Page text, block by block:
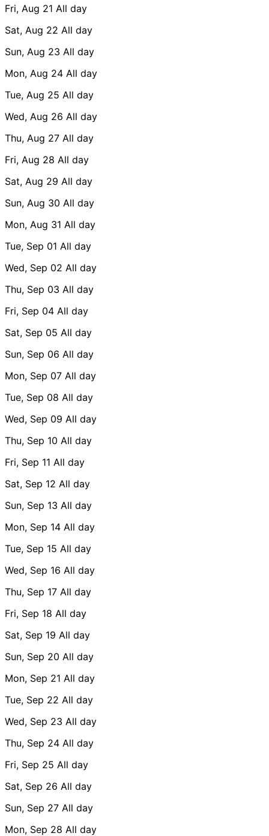
Fri, Aug 21 All day
Sat, Aug 22 All day
Sun, Aug 23 All day
Mon, Aug 24 All day
Tue, Aug 25 All day
Wed, Aug 26 All day
Thu, Aug 27 All day
Fri, Aug 28 All day
Sat, Aug 29 All day
Sun, Aug 30 All day
Mon, Aug 31 All day
Tue, Sep 01 All day
Wed, Sep 02 All day
Thu, Sep 03 All day
Fri, Sep 04 All day
Sat, Sep 05 All day
Sun, Sep 06 All day
Mon, Sep 07 All day
Tue, Sep 08 All day
Wed, Sep 09 All day
Thu, Sep 10 All day
Fri, Sep 11 All day
Sat, Sep 12 All day
Sun, Sep 13 All day
Mon, Sep 14 All day
Tue, Sep 15 All day
Wed, Sep 16 All day
Thu, Sep 17 All day
Fri, Sep 18 All day
Sat, Sep 19 All day
Sun, Sep 20 All day
Mon, Sep 21 All day
Tue, Sep 22 All day
Wed, Sep 23 All day
Thu, Sep 24 All day
Fri, Sep 25 All day
Sat, Sep 26 All day
Sun, Sep 27 All day
Mon, Sep 28 All day